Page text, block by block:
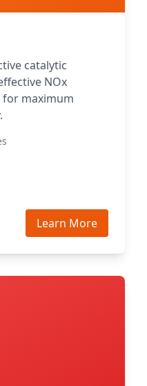
catalytic
NOx
for maximum
Learn More